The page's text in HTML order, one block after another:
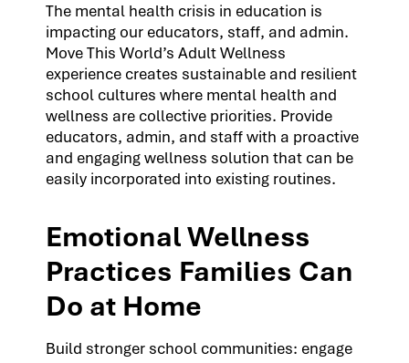
The mental health crisis in education is
impacting our educators, staff, and admin.
Move This World’s Adult Wellness
experience creates sustainable and resilient
school cultures where mental health and
wellness are collective priorities. Provide
educators, admin, and staff with a proactive
and engaging wellness solution that can be
easily incorporated into existing routines.
Emotional Wellness
Practices Families Can
Do at Home
Build stronger school communities: engage